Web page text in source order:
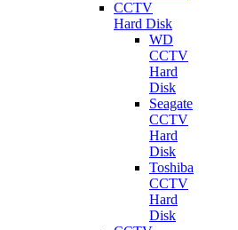
CCTV
Hard Disk
WD
CCTV
Hard
Disk
Seagate
CCTV
Hard
Disk
Toshiba
CCTV
Hard
Disk